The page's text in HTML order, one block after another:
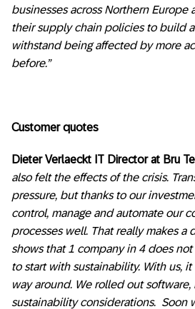
businesses across Northern Europe
their supply chain policies to build
withstand being affected by more
before.”
Customer quotes
Dieter Verlaeckt IT Director at Bru
also felt the effects of the crisis.
pressure, but thanks to our
control, manage and automate our
processes well. That really makes a
shows that 1 company in 4 does
to start with sustainability. With us,
way around. We rolled out software,
sustainability considerations. Soon